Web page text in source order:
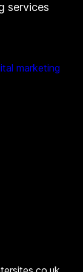
services
marketing